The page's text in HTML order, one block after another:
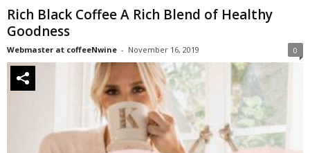
Rich Black Coffee A Rich Blend of Healthy
Goodness
Webmaster at coffeeNwine - November 16, 2019 0